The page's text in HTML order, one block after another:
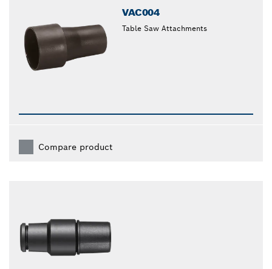
VAC004
Table Saw Attachments
Compare product